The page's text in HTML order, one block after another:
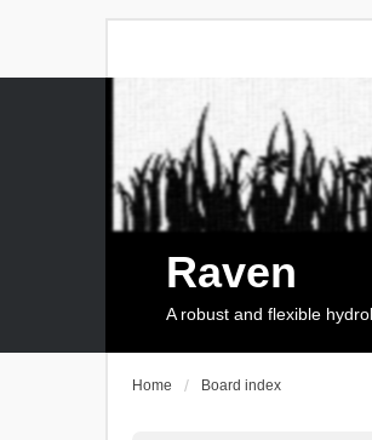
Raven
A robust and flexible
Home Board index